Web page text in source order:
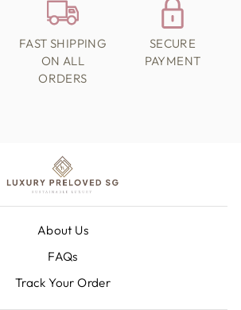
FAST SHIPPING
ON ALL
ORDERS
SECURE
PAYMENT
About Us
FAQs
Track Your Order